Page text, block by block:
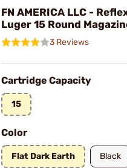
FN AMERICA LLC -
Luger 15 Round
3 Reviews
Cartridge Capacity
15
Color
Flat Dark Earth Black